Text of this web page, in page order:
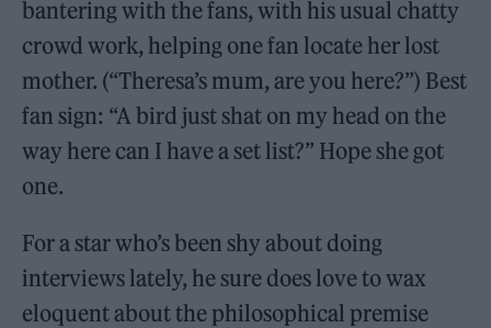
bantering with the fans, with his usual chatty
crowd work, helping one fan locate her lost
mother. (“Theresa’s mum, are you here?”) Best
fan sign: “A bird just shat on my head on the
way here can I have a set list?” Hope she got
one.
For a star who’s been shy about doing
interviews lately, he sure does love to wax
eloquent about the philosophical premise